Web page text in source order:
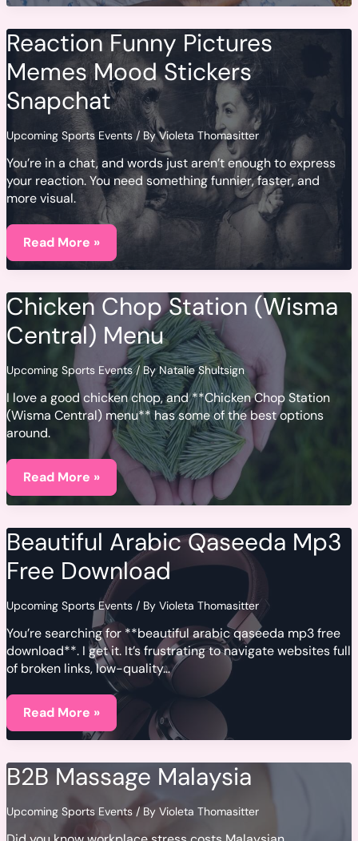
Pesos
Reaction Funny Pictures
Memes Mood Stickers
Snapchat
Upcoming Sports Events/ ByVioleta Thomasitter
You’re in a chat, and words just aren’t enough to express
your reaction. You need something funnier, faster, and
more visual.
Reaction
Funny
Memes
Stickers
Snapchat
Read More »
Chicken Chop Station (Wisma
Central) Menu
Upcoming Sports Events/ ByNatalie Shultsign
I love a good chicken chop, and **Chicken Chop Station
(Wisma Central) menu** has some of the best options
around.
Chicken
Chop
(Wisma
Menu
Read More »
Beautiful Arabic Qaseeda Mp3
Free Download
Upcoming Sports Events/ By Violeta Thomasitter
You’re searching for **beautiful arabic qaseeda mp3 free
download**. I get it. It’s frustrating to navigate websites full
of broken links, low-quality…
Beautiful
Arabic
Mp3
Download
Read More »
B2B Massage Malaysia
Upcoming Sports Events/ By Violeta Thomasitter